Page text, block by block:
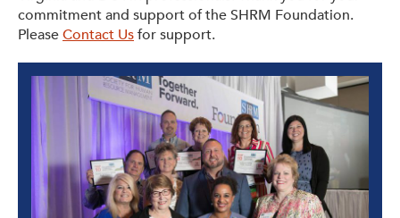
commitment and support of the SHRM Foundation.
PleaseContact Usfor support.